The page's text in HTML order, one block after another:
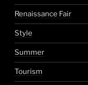
Renaissance Fair
Style
Summer
Tourism